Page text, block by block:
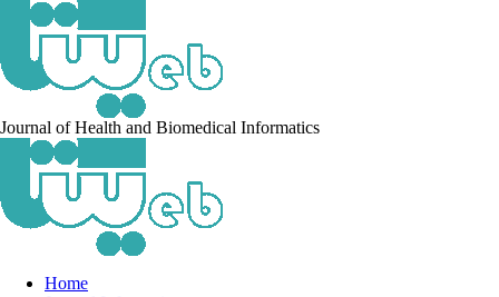
Journal of Health and Biomedical Informatics
Home